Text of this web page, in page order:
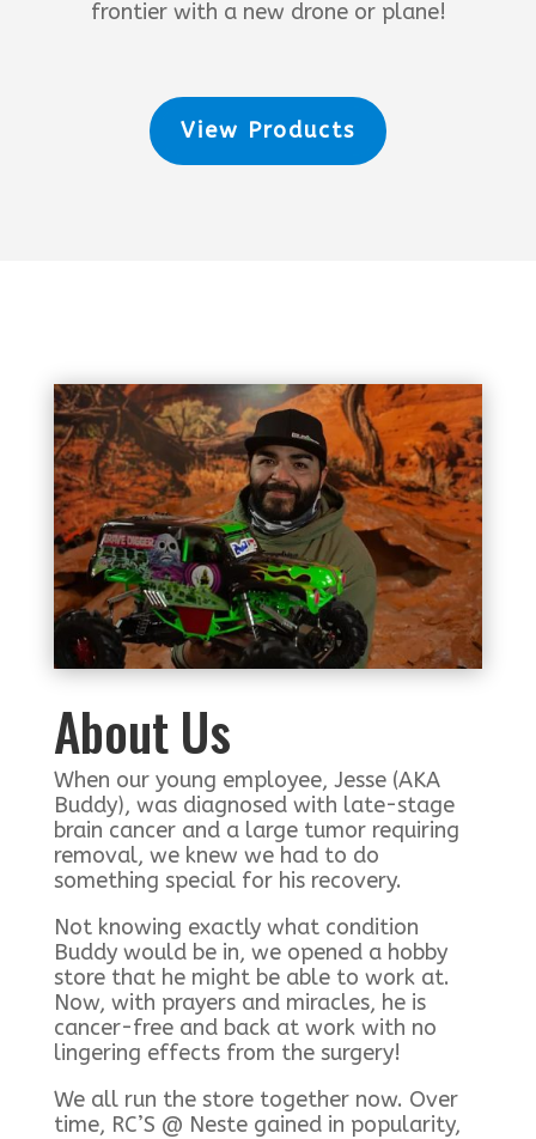
frontier with a new drone or plane!
View Products
About Us
When our young employee, Jesse (AKA
Buddy), was diagnosed with late-stage
brain cancer and a large tumor requiring
removal, we knew we had to do
something special for his recovery.
Not knowing exactly what condition
Buddy would be in, we opened a hobby
store that he might be able to work at.
Now, with prayers and miracles, he is
cancer-free and back at work with no
lingering effects from the surgery!
We all run the store together now. Over
time, RC’S @ Neste gained in popularity,